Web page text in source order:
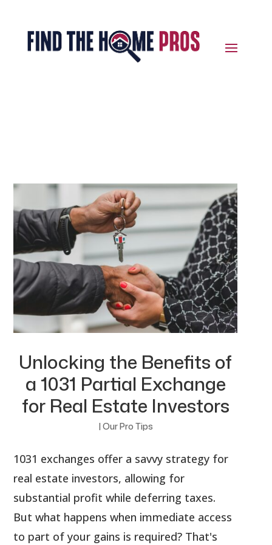
Unlocking the Benefits of
a 1031 Partial Exchange
for Real Estate Investors
| Our Pro Tips
1031 exchanges offer a savvy strategy for
real estate investors, allowing for
substantial profit while deferring taxes.
But what happens when immediate access
to part of your gains is required? That's